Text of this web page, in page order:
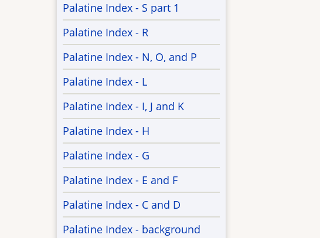
Palatine Index - S part 1
Palatine Index - R
Palatine Index - N, O, and P
Palatine Index - L
Palatine Index - I, J and K
Palatine Index - H
Palatine Index - G
Palatine Index - E and F
Palatine Index - C and D
Palatine Index - background